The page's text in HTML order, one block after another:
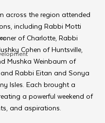
across the region attended
including Rabbi Motti
of Charlotte, Rabbi
Cohen of Huntsville,
Mushka Weinbaum of
Rabbi Eitan and Sonya
Isles. Each brought a
a powerful weekend of
and aspirations.